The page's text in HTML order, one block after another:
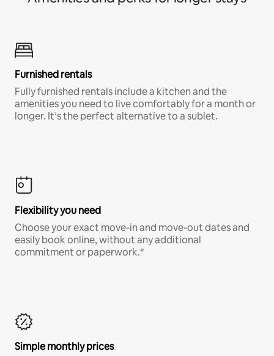
Furnished rentals
Fully furnished rentals include a kitchen and the
amenities you need to live comfortably for a month or
longer. It’s the perfect alternative to a sublet.
Flexibility you need
Choose your exact move-in and move-out dates and
easily book online, without any additional
commitment or paperwork.*
Simple monthly prices